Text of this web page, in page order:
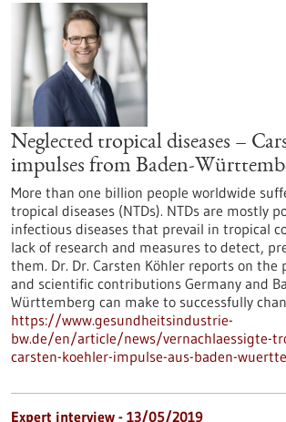
Neglected tropical diseases –
impulses from Baden-
More than one billion people worldwide
tropical diseases (NTDs). NTDs are mostly
infectious diseases that prevail in tropical
lack of research and measures to detect,
them. Dr. Dr. Carsten Köhler reports on the
and scientific contributions Germany and
Württemberg can make to successfully
https://www.gesundheitsindustrie-
bw.de/en/article/news/vernachlaessigte-
carsten-koehler-impulse-aus-baden-
Expert interview - 13/05/2019